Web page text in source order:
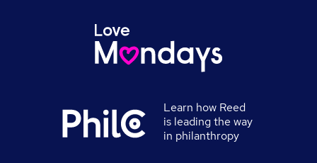
Learn how Reed
is leading the way
in philanthropy